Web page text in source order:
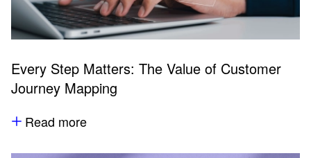
Every Step Matters: The Value of Customer
Journey Mapping
Read more